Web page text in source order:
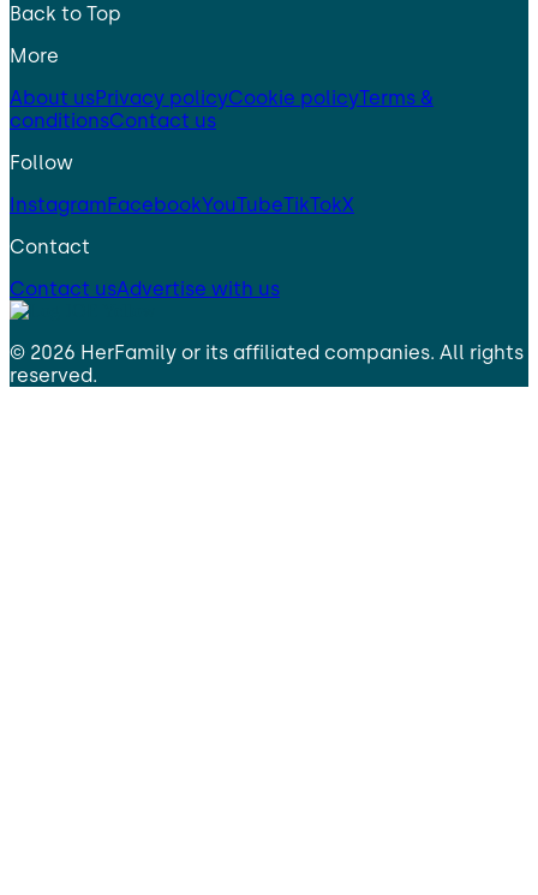
Back to Top
More
About usPrivacy policyCookie policyTerms &
conditionsContact us
Follow
InstagramFacebookYouTubeTikTokX
Contact
Contact usAdvertise with us
© 2026 HerFamily or its affiliated companies. All rights
reserved.